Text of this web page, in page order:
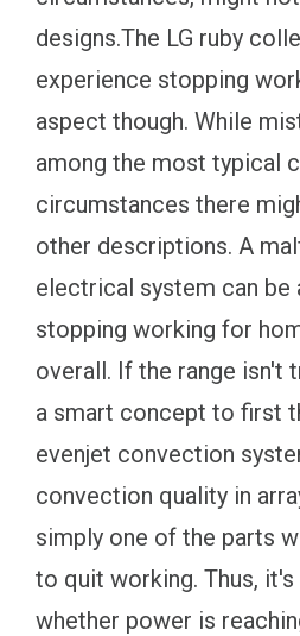
designs.The LG ruby
experience stopping
aspect though. While
among the most typical
circumstances there
other descriptions. A
electrical system can
stopping working for
overall. If the range isn't
a smart concept to first
evenjet convection
convection quality in
simply one of the parts
to quit working. Thus,
whether power is